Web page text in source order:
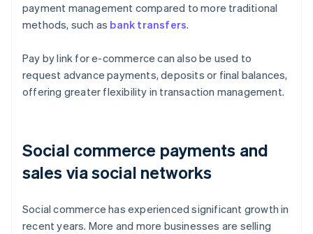
payment management compared to more traditional
methods, such as bank transfers.
Pay by link for e-commerce can also be used to
request advance payments, deposits or final balances,
offering greater flexibility in transaction management.
Social commerce payments and
sales via social networks
Social commerce has experienced significant growth in
recent years. More and more businesses are selling